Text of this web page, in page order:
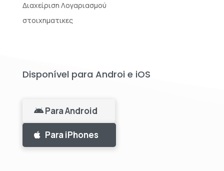
Διαχείριση Λογαριασμού
στοιχηματικες
Disponível para Androi e iOS
Para Android
Para iPhones